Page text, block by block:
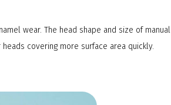
wear. The head shape and size of manual
covering more surface area quickly.